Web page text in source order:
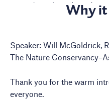
Why
Speaker: Will McGoldrick,
The Nature
Thank you for the warm
everyone.